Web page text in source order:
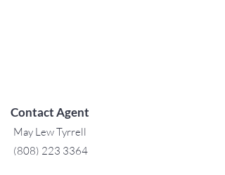
Contact Agent
May Lew Tyrrell
(808) 223 3364